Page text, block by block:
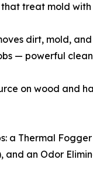
treat mold
dirt, mold,
— powerful
on wood and
a Thermal
an Odor